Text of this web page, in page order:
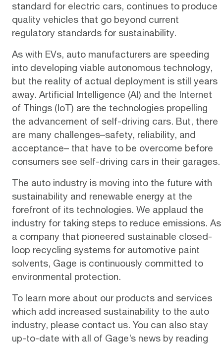
standard for electric cars, continues to produce
quality vehicles that go beyond current
regulatory standards for sustainability.
As with EVs, auto manufacturers are speeding
into developing viable autonomous technology,
but the reality of actual deployment is still years
away. Artificial Intelligence (AI) and the Internet
of Things (IoT) are the technologies propelling
the advancement of self-driving cars. But, there
are many challenges–safety, reliability, and
acceptance– that have to be overcome before
consumers see self-driving cars in their garages.
The auto industry is moving into the future with
sustainability and renewable energy at the
forefront of its technologies. We applaud the
industry for taking steps to reduce emissions. As
a company that pioneered sustainable closed-
loop recycling systems for automotive paint
solvents, Gage is continuously committed to
environmental protection.
To learn more about our products and services
which add increased sustainability to the auto
industry, please contact us. You can also stay
up-to-date with all of Gage’s news by reading